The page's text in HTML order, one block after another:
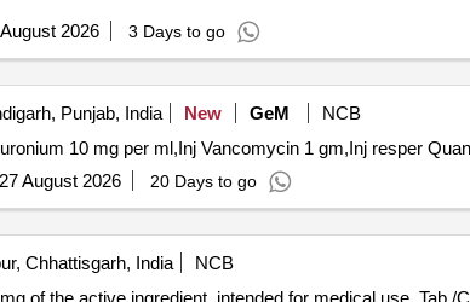
2026 3 Days to go
Punjab, India New GeM
NCB
Tender Invited For Inj vincristine 1mg,Tab
27 August 2026 20 Days to go
Chhattisgarh, India
NCB
of the active ingredient, intended for medical use. Tab./